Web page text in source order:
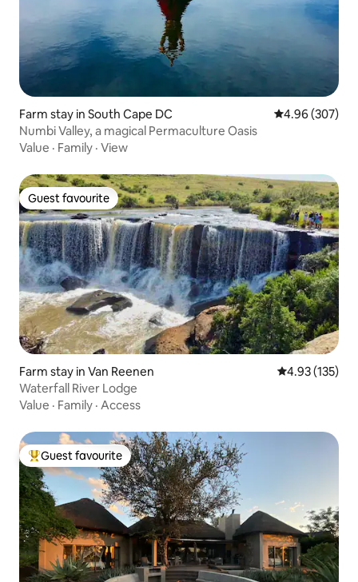
Farm stay in South Cape DC 4.96 out of 5
4.96 (307)
Numbi Valley, a magical Permaculture Oasis
Value · Family · View
Guest favourite
Guest favourite
Farm stay in Van Reenen 4.93 out of 5
4.93 (135)
Waterfall River Lodge
Value · Family · Access
Top guest favourite
Guest favourite